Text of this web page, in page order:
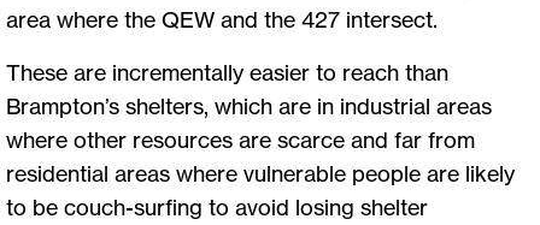
area where the QEW and the 427 intersect.
These are incrementally easier to reach than
Brampton’s shelters, which are in industrial areas
where other resources are scarce and far from
residential areas where vulnerable people are likely
to be couch-surfing to avoid losing shelter